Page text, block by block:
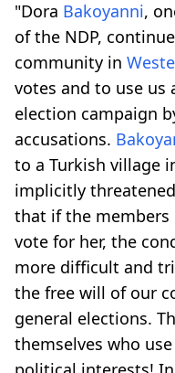
"Dora Bakoyanni,
of the NDP,
community in
votes and to use us
election campaign
accusations.
to a Turkish village
implicitly
that if the
vote for her, the
more difficult and
the free will of our
general elections.
themselves who